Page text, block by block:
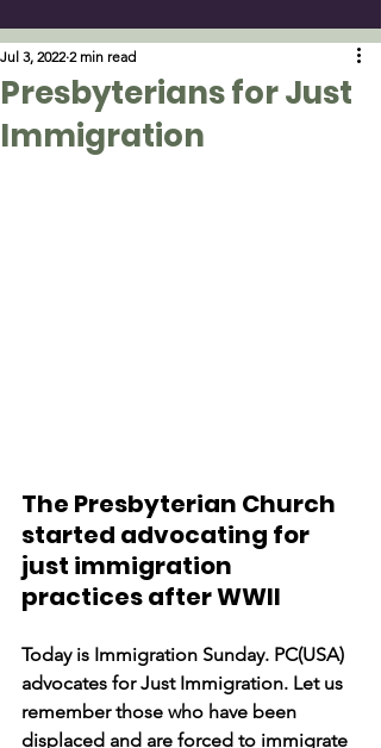
Presbyterians for Just
Immigration
Jul 3, 2022 2 min read
The Presbyterian Church
started advocating for
just immigration
practices after WWII
Today is Immigration Sunday. PC(USA)
advocates for Just Immigration. Let us
remember those who have been
displaced and are forced to immigrate